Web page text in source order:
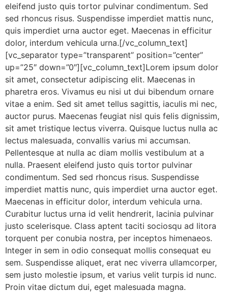
eleifend justo quis tortor pulvinar condimentum. Sed
sed rhoncus risus. Suspendisse imperdiet mattis nunc,
quis imperdiet urna auctor eget. Maecenas in efficitur
dolor, interdum vehicula urna.[/vc_column_text]
[vc_separator type=”transparent” position=”center”
up=”25″ down=”0″][vc_column_text]Lorem ipsum dolor
sit amet, consectetur adipiscing elit. Maecenas in
pharetra eros. Vivamus eu nisi ut dui bibendum ornare
vitae a enim. Sed sit amet tellus sagittis, iaculis mi nec,
auctor purus. Maecenas feugiat nisl quis felis dignissim,
sit amet tristique lectus viverra. Quisque luctus nulla ac
lectus malesuada, convallis varius mi accumsan.
Pellentesque at nulla ac diam mollis vestibulum at a
nulla. Praesent eleifend justo quis tortor pulvinar
condimentum. Sed sed rhoncus risus. Suspendisse
imperdiet mattis nunc, quis imperdiet urna auctor eget.
Maecenas in efficitur dolor, interdum vehicula urna.
Curabitur luctus urna id velit hendrerit, lacinia pulvinar
justo scelerisque. Class aptent taciti sociosqu ad litora
torquent per conubia nostra, per inceptos himenaeos.
Integer in sem in odio consequat mollis consequat eu
sem. Suspendisse aliquet, erat nec viverra ullamcorper,
sem justo molestie ipsum, et varius velit turpis id nunc.
Proin vitae dictum dui, eget malesuada magna.